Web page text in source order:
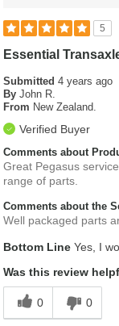
5
Essential
Submitted4 years ago
By John R.
From New Zealand.
Verified Buyer
Comments about
Great Pegasus
range of parts.
Comments about the
Well packaged parts
Bottom Line Yes, I
Was this review
0 0